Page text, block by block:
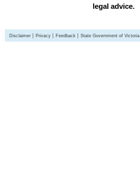
legal advice.
Disclaimer Privacy Feedback State Government of Victoria